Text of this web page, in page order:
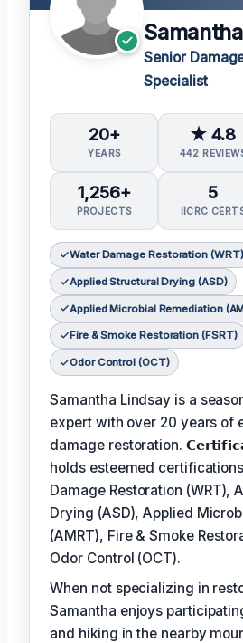
Senior
Specialist
20+
YEARS
★ 4.8
442
1,256+
PROJECTS
5
IICRC
Water Damage Restoration (WRT)
Applied Structural Drying (ASD)
Applied Microbial Remediation
Fire & Smoke Restoration (FSRT)
Odor Control (OCT)
Samantha Lindsay is a
expert with over 20 years of
damage restoration.
holds esteemed
Damage Restoration (WRT),
Drying (ASD), Applied
(AMRT), Fire & Smoke
Odor Control (OCT).
When not specializing in
Samantha enjoys
and hiking in the nearby